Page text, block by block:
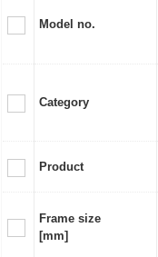
Model no.
Category
Product
Frame size
[mm]